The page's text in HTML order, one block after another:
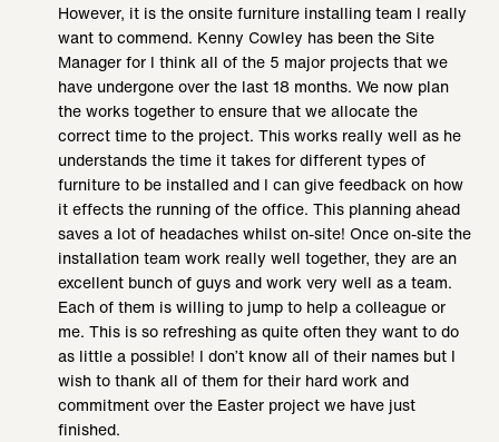
However, it is the onsite furniture installing team I really
want to commend. Kenny Cowley has been the Site
Manager for I think all of the 5 major projects that we
have undergone over the last 18 months. We now plan
the works together to ensure that we allocate the
correct time to the project. This works really well as he
understands the time it takes for different types of
furniture to be installed and I can give feedback on how
it effects the running of the office. This planning ahead
saves a lot of headaches whilst on-site! Once on-site the
installation team work really well together, they are an
excellent bunch of guys and work very well as a team.
Each of them is willing to jump to help a colleague or
me. This is so refreshing as quite often they want to do
as little a possible! I don’t know all of their names but I
wish to thank all of them for their hard work and
commitment over the Easter project we have just
finished.